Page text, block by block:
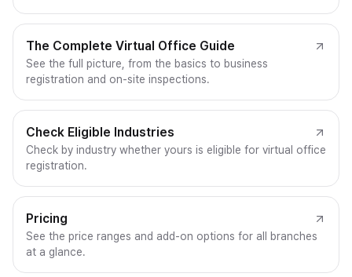
The Complete Virtual Office Guide
See the full picture, from the basics to business
registration and on-site inspections.
Check Eligible Industries
Check by industry whether yours is eligible for virtual office
registration.
Pricing
See the price ranges and add-on options for all branches
at a glance.